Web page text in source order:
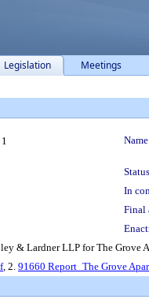
Legislation Meetings
1
In
Final
& Lardner LLP for The Grove
, 2. 91660 Report_The Grove